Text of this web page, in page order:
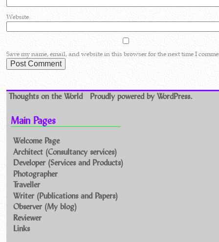
Website
Save my name, email, and website in this browser for the next time I
Thoughts on the World Proudly powered by WordPress.
Main Pages
Welcome Page
Architect (Consultancy services)
Developer (Services and Products)
Photographer
Traveller
Writer (Publications and Papers)
Observer (My blog)
Reviewer
Links